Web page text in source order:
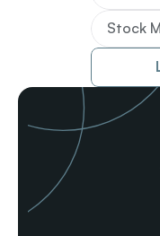
Stock